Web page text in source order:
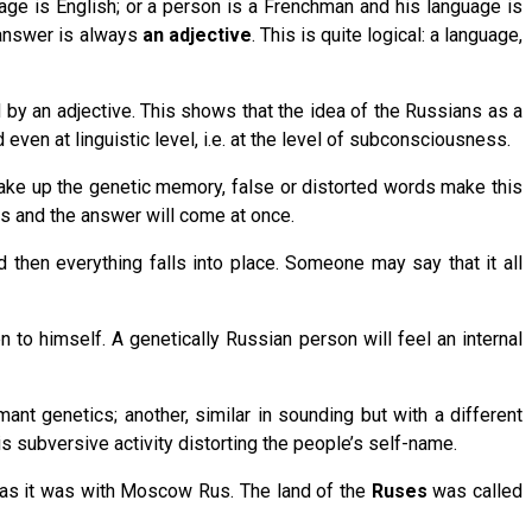
is English; or a person is a Frenchman and his language is
is always an adjective. This is quite logical: a language,
by an adjective. This shows that the idea of the Russians as a
at linguistic level, i.e. at the level of subconsciousness.
up the genetic memory, false or distorted words make this
and the answer will come at once.
then everything falls into place. Someone may say that it all
to himself. A genetically Russian person will feel an internal
genetics; another, similar in sounding but with a different
subversive activity distorting the people’s self-name.
it was with Moscow Rus. The land of the Ruses was called